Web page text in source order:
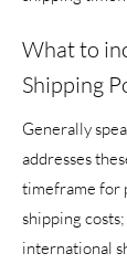
What to
Shipping
Generally
addresses
timeframe for
shipping
international